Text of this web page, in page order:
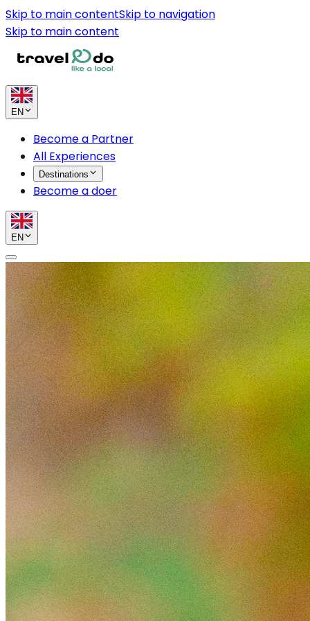
Skip to main contentSkip to navigation
Skip to main content
EN
Become a Partner
All Experiences
Destinations
Become a doer
EN